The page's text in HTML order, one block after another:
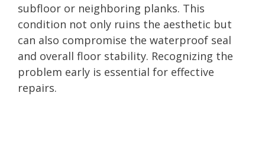
subfloor or neighboring planks. This
condition not only ruins the aesthetic but
can also compromise the waterproof seal
and overall floor stability. Recognizing the
problem early is essential for effective
repairs.